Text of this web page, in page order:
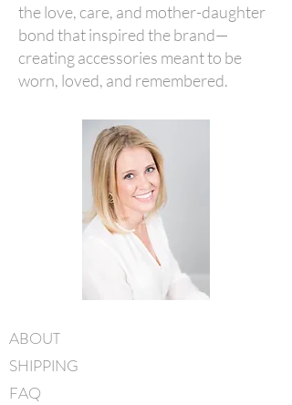
the love, care, and mother-daughter
bond that inspired the brand—
creating accessories meant to be
worn, loved, and remembered.
ABOUT
SHIPPING
FAQ